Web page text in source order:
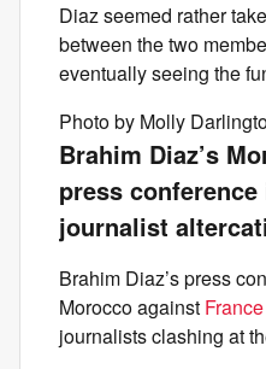
Diaz seemed rather
between the two
eventually seeing the
Photo by Molly
Brahim Diaz’s
press
journalist
Brahim Diaz’s press
Morocco against France
journalists clashing at